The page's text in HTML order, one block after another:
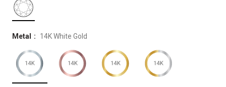
Metal 14K White Gold